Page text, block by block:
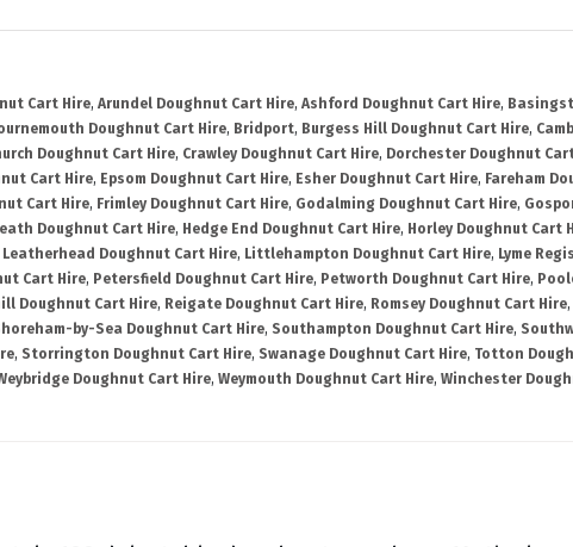
Cart Hire, Arundel Doughnut Cart Hire, Ashford Doughnut Cart Hire,
Doughnut Cart Hire, Bridport, Burgess Hill Doughnut Cart Hire,
Doughnut Cart Hire, Crawley Doughnut Cart Hire, Dorchester Doughnut
Cart Hire, Epsom Doughnut Cart Hire, Esher Doughnut Cart Hire, Fareham
Cart Hire, Frimley Doughnut Cart Hire, Godalming Doughnut Cart Hire,
Doughnut Cart Hire, Hedge End Doughnut Cart Hire, Horley Doughnut Cart
Leatherhead Doughnut Cart Hire, Littlehampton Doughnut Cart Hire, Lyme
Cart Hire, Petersfield Doughnut Cart Hire, Petworth Doughnut Cart Hire,
Doughnut Cart Hire, Reigate Doughnut Cart Hire, Romsey Doughnut Cart Hire,
by-Sea Doughnut Cart Hire, Southampton Doughnut Cart Hire,
, Storrington Doughnut Cart Hire, Swanage Doughnut Cart Hire, Totton
Doughnut Cart Hire, Weymouth Doughnut Cart Hire, Winchester